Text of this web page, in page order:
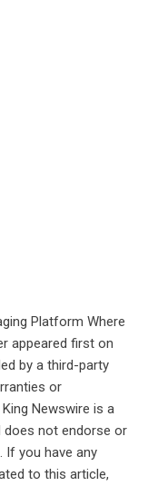
Platform Where
appeared first on
by a third-party
or
Newswire is a
does not endorse or
If you have any
to this article,